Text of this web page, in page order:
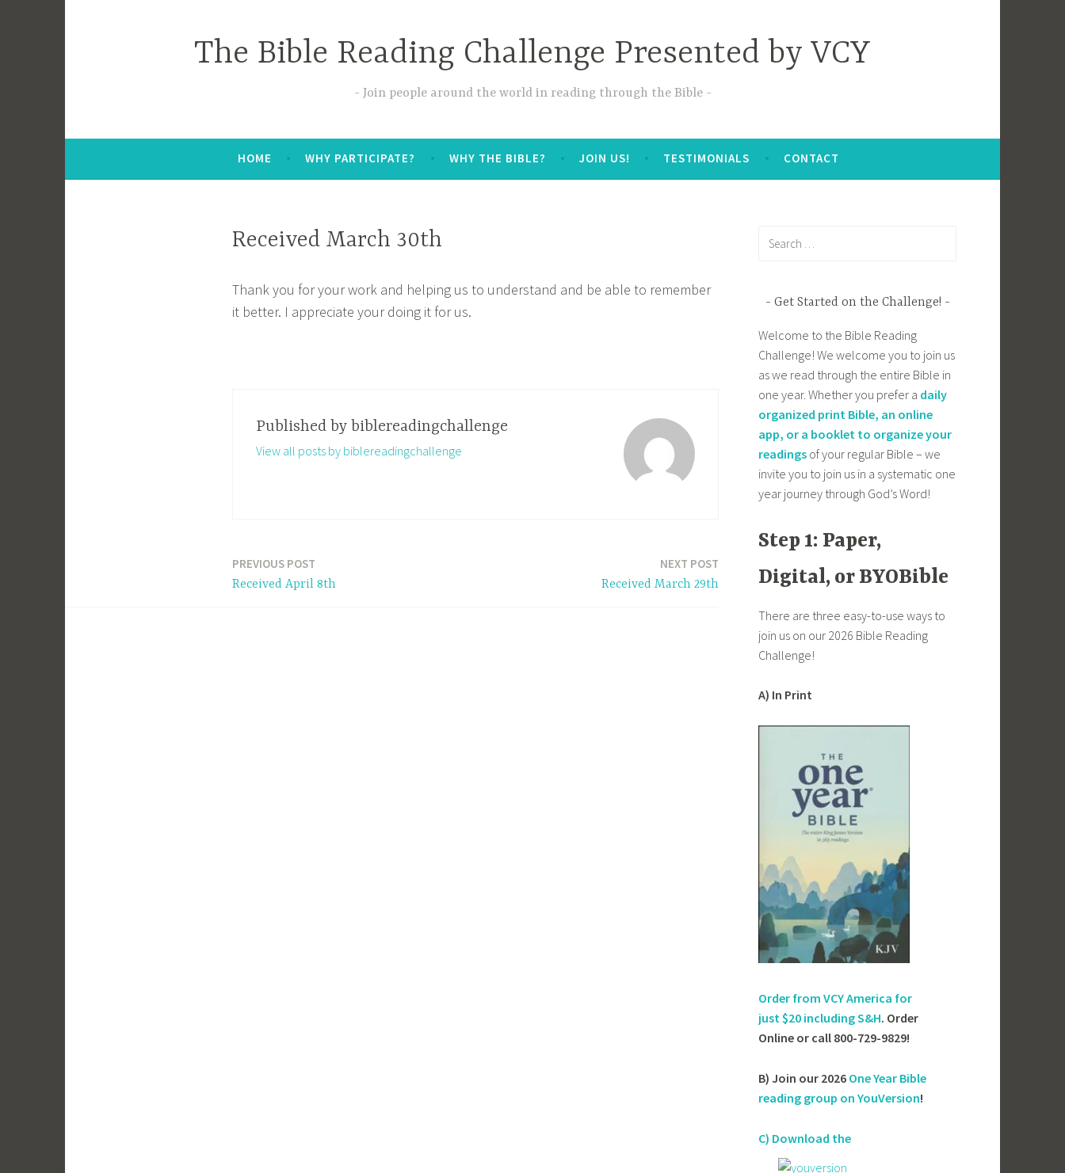
The Bible Reading Challenge Presented by VCY
Join people around the world in reading through the Bible
HOME WHY PARTICIPATE? WHY THE BIBLE? JOIN US! TESTIMONIALS CONTACT
Received March 30th
Thank you for your work and helping us to understand and be able to remember
it better. I appreciate your doing it for us.
Published by biblereadingchallenge
View all posts by biblereadingchallenge
PREVIOUS POST
Received April 8th
NEXT POST
Received March 29th
Get Started on the Challenge!
Welcome to the Bible Reading
Challenge! We welcome you to join us
as we read through the entire Bible in
one year. Whether you prefer a daily
organized print Bible, an online
app, or a booklet to organize your
readings of your regular Bible – we
invite you to join us in a systematic one
year journey through God’s Word!
Step 1: Paper,
Digital, or BYOBible
There are three easy-to-use ways to
join us on our 2026 Bible Reading
Challenge!
A) In Print
Order from VCY America for
just$20 including S&H. Order
Online or call 800-729-9829!
B) Join our 2026 One Year Bible
reading group on YouVersion!
C) Download the